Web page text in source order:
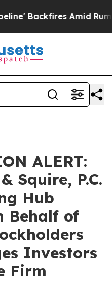
Backfires Amid Rumors
ALERT:
Squire, P.C.
Hub
Behalf of
Investors
Firm